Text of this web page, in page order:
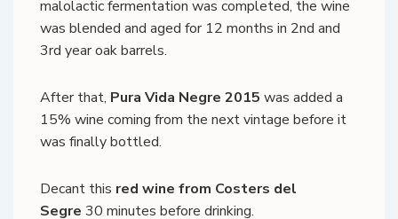
malolactic fermentation was completed, the wine
was blended and aged for 12 months in 2nd and
3rd year oak barrels.
After that, Pura Vida Negre 2015 was added a
15% wine coming from the next vintage before it
was finally bottled.
Decant this red wine from Costers del
Segre 30 minutes before drinking.